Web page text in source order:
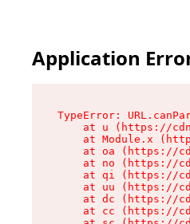
Application
TypeError:
at u (https://
at Module.x
at oa (https://
at no (https://
at qi (https://
at uu (https://
at dc (https://
at cc (https://